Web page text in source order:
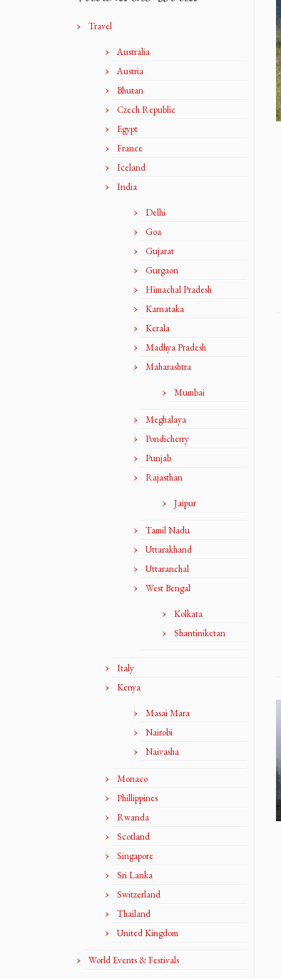
Travel
Australia
Austria
Bhutan
Czech Republic
Egypt
France
Iceland
India
Delhi
Goa
Gujarat
Gurgaon
Himachal Pradesh
Karnataka
Kerala
Madhya Pradesh
Maharashtra
Mumbai
Meghalaya
Pondicherry
Punjab
Rajasthan
Jaipur
Tamil Nadu
Uttarakhand
Uttaranchal
West Bengal
Kolkata
Shantiniketan
Italy
Kenya
Masai Mara
Nairobi
Naivasha
Monaco
Phillippines
Rwanda
Scotland
Singapore
Sri Lanka
Switzerland
Thailand
United Kingdom
World Events & Festivals